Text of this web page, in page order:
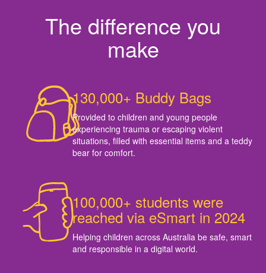
The difference you
make
130,000+ Buddy Bags
Provided to children and young people
experiencing trauma or escaping violent
situations, filled with essential items and a teddy
bear for comfort.
100,000+ students were
reached via eSmart in 2024
Helping children across Australia be safe, smart
and responsible in a digital world.